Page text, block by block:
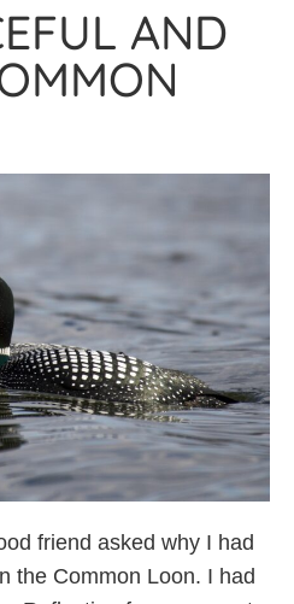
AND
friend asked why I had
the Common Loon. I had